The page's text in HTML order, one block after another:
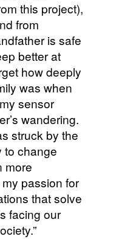
this project),
from
is safe
better at
how deeply
was when
sensor
wandering.
struck by the
to change
more
passion for
that solve
facing our